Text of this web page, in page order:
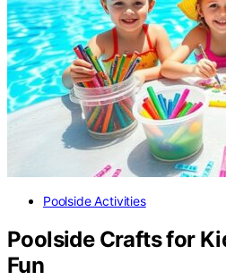
Poolside Activities
Poolside Crafts for
Fun